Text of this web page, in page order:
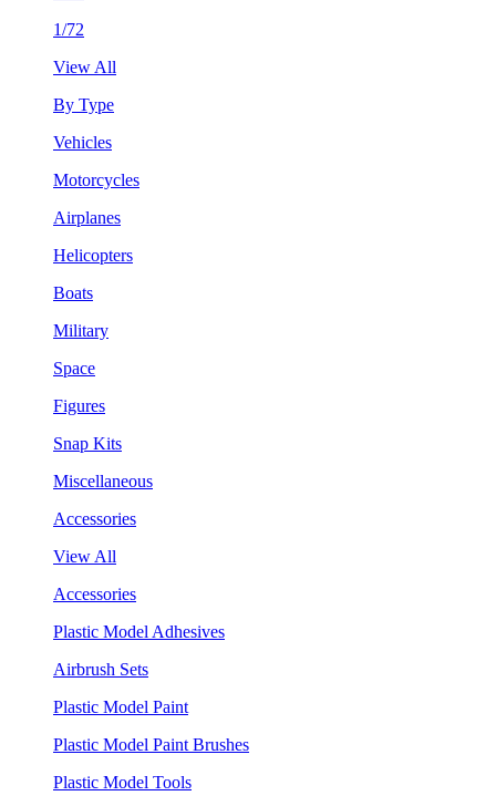
1/72
View All
By Type
Vehicles
Motorcycles
Airplanes
Helicopters
Boats
Military
Space
Figures
Snap Kits
Miscellaneous
Accessories
View All
Accessories
Plastic Model Adhesives
Airbrush Sets
Plastic Model Paint
Plastic Model Paint Brushes
Plastic Model Tools